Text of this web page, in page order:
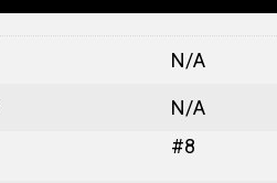
N/A
N/A
#8